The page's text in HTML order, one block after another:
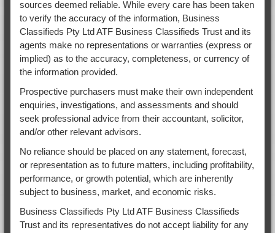
sources deemed reliable. While every care has been taken
to verify the accuracy of the information, Business
Classifieds Pty Ltd ATF Business Classifieds Trust and its
agents make no representations or warranties (express or
implied) as to the accuracy, completeness, or currency of
the information provided.
Prospective purchasers must make their own independent
enquiries, investigations, and assessments and should
seek professional advice from their accountant, solicitor,
and/or other relevant advisors.
No reliance should be placed on any statement, forecast,
or representation as to future matters, including profitability,
performance, or growth potential, which are inherently
subject to business, market, and economic risks.
Business Classifieds Pty Ltd ATF Business Classifieds
Trust and its representatives do not accept liability for any